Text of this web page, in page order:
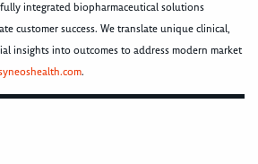
integrated biopharmaceutical solutions
customer success. We translate unique clinical,
insights into outcomes to address modern market
.